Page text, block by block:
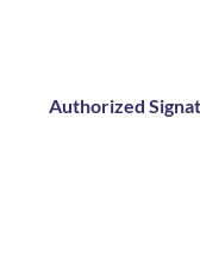
Authorized